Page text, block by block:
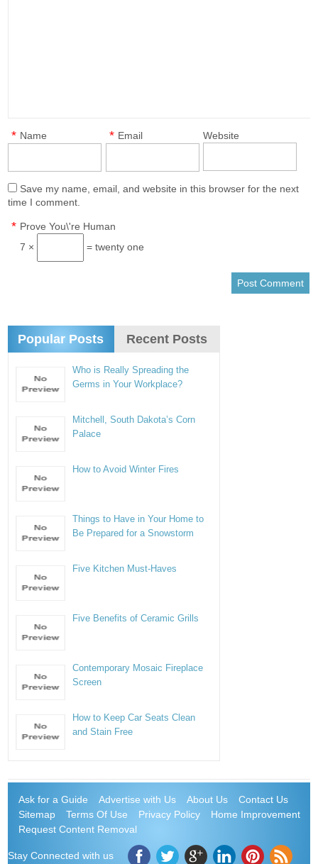
Name
* Email
* Website
Save my name, email, and website in this browser for the next
time I comment.
Prove You\'re Human
*
7 × = twenty one
Popular Posts Recent Posts
Who is Really Spreading the
Germs in Your Workplace?
Mitchell, South Dakota’s Corn
Palace
How to Avoid Winter Fires
Things to Have in Your Home to
Be Prepared for a Snowstorm
Five Kitchen Must-Haves
Five Benefits of Ceramic Grills
Contemporary Mosaic Fireplace
Screen
How to Keep Car Seats Clean
and Stain Free
Ask for a Guide Advertise with Us About Us
Contact Us
Sitemap
Terms Of Use Privacy Policy
Home Improvement
Request Content Removal
Stay Connected with us